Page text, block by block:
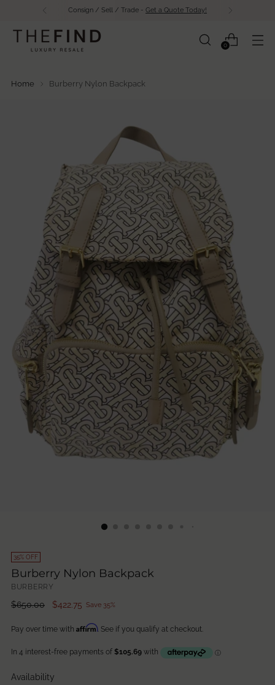
Free Shipping Over $500 in Canada
0
Home Burberry Nylon Backpack
35% OFF
Burberry Nylon Backpack
BURBERRY
Regular
$650.00 $422.75 Save 35%
Pay over time with Affirm. See if you qualify at checkout.
Availability